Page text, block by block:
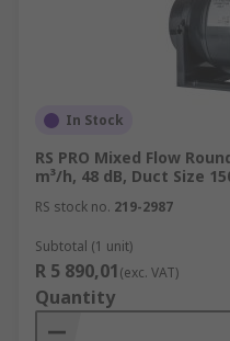
In Stock
RS PRO Mixed Flow
m³/h, 48 dB, Duct Size
RS stock no. 219-2987
Subtotal (1 unit)
R 5 890,01(exc. VAT)
Quantity